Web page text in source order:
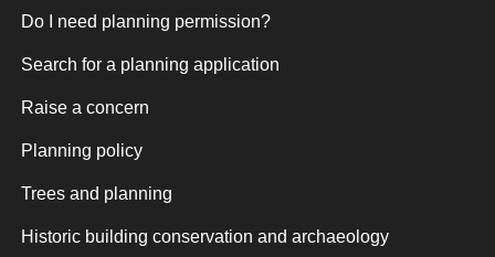
Do I need planning permission?
Search for a planning application
Raise a concern
Planning policy
Trees and planning
Historic building conservation and archaeology